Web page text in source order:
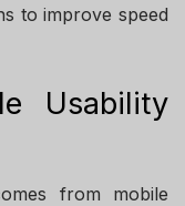
to improve speed
Usability
from mobile